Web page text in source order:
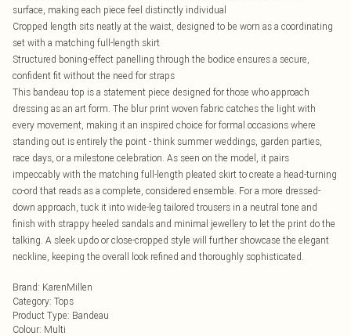
surface, making each piece feel distinctly individual
Cropped length sits neatly at the waist, designed to be worn as a coordinating
set with a matching full-length skirt
Structured boning-effect panelling through the bodice ensures a secure,
confident fit without the need for straps
This bandeau top is a statement piece designed for those who approach
dressing as an art form. The blur print woven fabric catches the light with
every movement, making it an inspired choice for formal occasions where
standing out is entirely the point - think summer weddings, garden parties,
race days, or a milestone celebration. As seen on the model, it pairs
impeccably with the matching full-length pleated skirt to create a head-turning
co-ord that reads as a complete, considered ensemble. For a more dressed-
down approach, tuck it into wide-leg tailored trousers in a neutral tone and
finish with strappy heeled sandals and minimal jewellery to let the print do the
talking. A sleek updo or close-cropped style will further showcase the elegant
neckline, keeping the overall look refined and thoroughly sophisticated.
Brand: KarenMillen
Category: Tops
Product Type: Bandeau
Colour: Multi